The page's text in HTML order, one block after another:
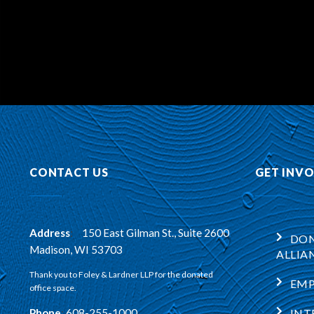
CONTACT US
Address:
150 East Gilman St., Suite 2600
Madison, WI 53703
Thank you to Foley & Lardner LLP for the donated
office space.
GET